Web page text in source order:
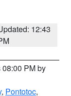
12:43
PM by
, Pontotoc,